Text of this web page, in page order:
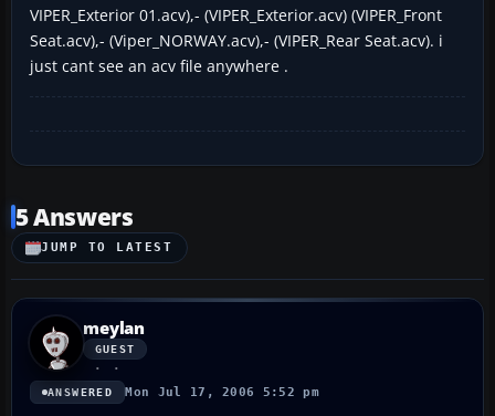
VIPER_Exterior 01.acv),- (VIPER_Exterior.acv) (VIPER_Front
Seat.acv),- (Viper_NORWAY.acv),- (VIPER_Rear Seat.acv). i
just cant see an acv file anywhere .
5 Answers
JUMP TO LATEST
meylan
GUEST
ANSWERED Mon Jul 17, 2006 5:52 pm